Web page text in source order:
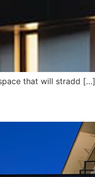
that will stradd […]